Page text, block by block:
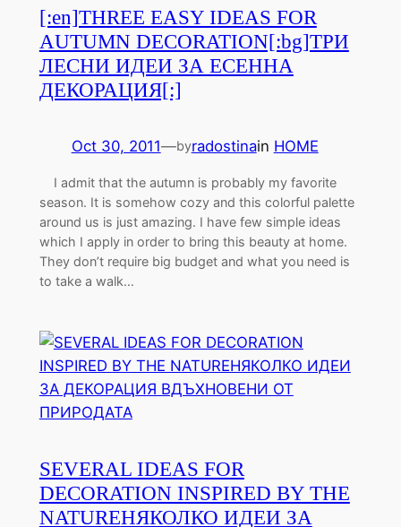
[:en]THREE EASY IDEAS FOR
AUTUMN DECORATION[:bg]ТРИ
ЛЕСНИ ИДЕИ ЗА ЕСЕННА
ДЕКОРАЦИЯ[:]
Oct 30, 2011—byradostinain HOME
I admit that the autumn is probably my favorite
season. It is somehow cozy and this colorful palette
around us is just amazing. I have few simple ideas
which I apply in order to bring this beauty at home.
They don’t require big budget and what you need is
to take a walk…
SEVERAL IDEAS FOR
DECORATION INSPIRED BY THE
NATUREНЯКОЛКО ИДЕИ ЗА